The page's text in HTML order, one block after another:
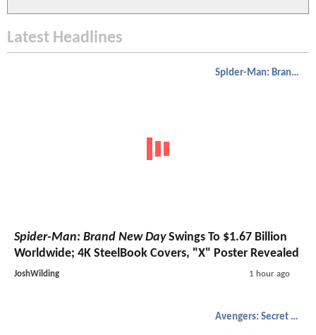
Latest Headlines
Spider-Man: Brand New Day
Spider-Man: Brand New DaySwings To $1.67 Billion
Worldwide; 4K SteelBook Covers, "X" Poster Revealed
JoshWilding 1 hour ago
Avengers: Secret Wars